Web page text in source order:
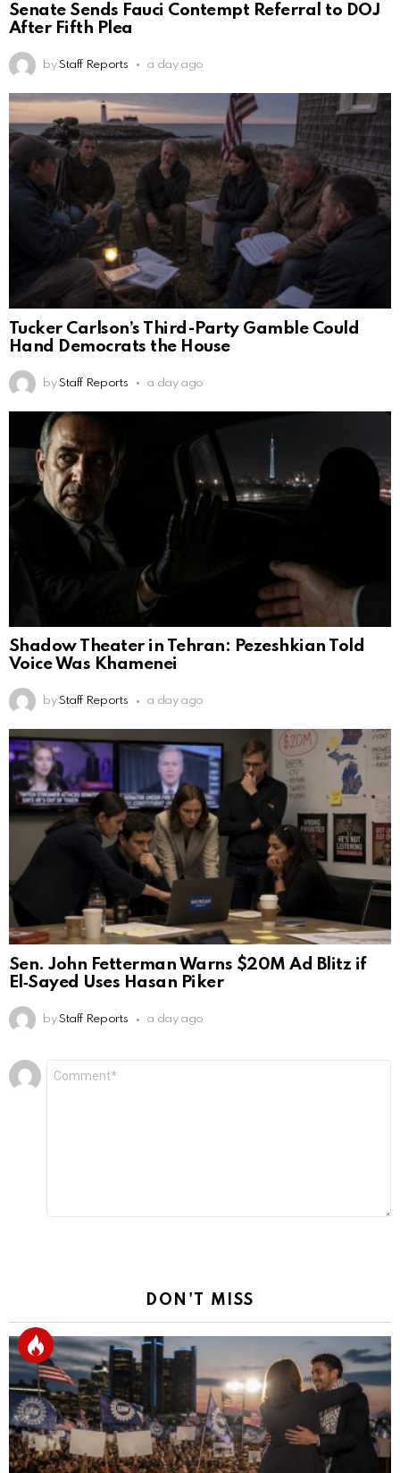
Senate Sends Fauci Contempt Referral to DOJ
After Fifth Plea
by Staff Reports a day ago
Tucker Carlson’s Third-Party Gamble Could
Hand Democrats the House
by Staff Reports a day ago
Shadow Theater in Tehran: Pezeshkian Told
Voice Was Khamenei
by Staff Reports a day ago
Sen. John Fetterman Warns $20M Ad Blitz if
El‑Sayed Uses Hasan Piker
by Staff Reports a day ago
Leave
a
DON'T MISS